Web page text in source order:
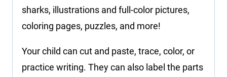
sharks, illustrations and full-color pictures,
coloring pages, puzzles, and more!
Your child can cut and paste, trace, color, or
practice writing. They can also label the parts